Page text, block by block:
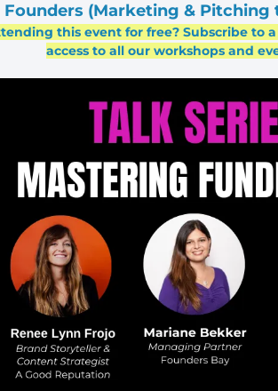
Founders (Marketing & Pitching
this event for free? Subscribe to
access to all our workshops and